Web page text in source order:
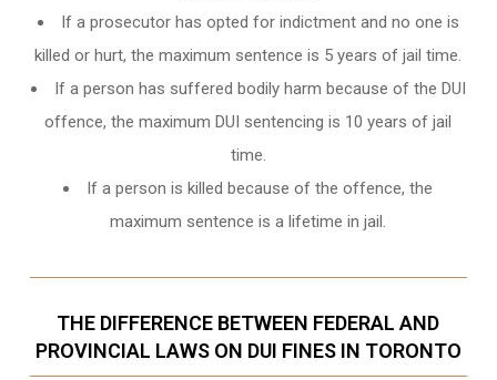
If a prosecutor has opted for indictment and no one is
killed or hurt, the maximum sentence is 5 years of jail time.
If a person has suffered bodily harm because of the DUI
offence, the maximum DUI sentencing is 10 years of jail
time.
If a person is killed because of the offence, the
maximum sentence is a lifetime in jail.
THE DIFFERENCE BETWEEN FEDERAL AND
PROVINCIAL LAWS ON DUI FINES IN TORONTO